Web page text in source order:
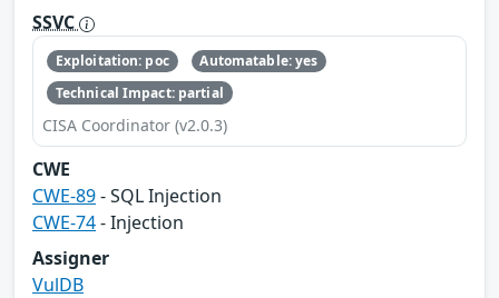
SSVC
Exploitation: poc
Automatable: yes
Technical Impact: partial
CISA Coordinator (v2.0.3)
CWE
CWE-89- SQL Injection
CWE-74- Injection
Assigner
VulDB